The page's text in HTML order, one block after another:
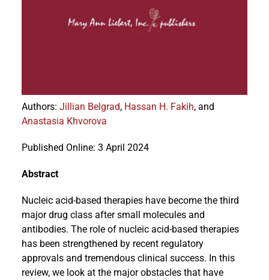
Support a Student
Authors: Jillian Belgrad, Hassan H. Fakih, and
Anastasia Khvorova
Published Online: 3 April 2024
Abstract
Nucleic acid-based therapies have become the third
major drug class after small molecules and
antibodies. The role of nucleic acid-based therapies
has been strengthened by recent regulatory
approvals and tremendous clinical success. In this
review, we look at the major obstacles that have